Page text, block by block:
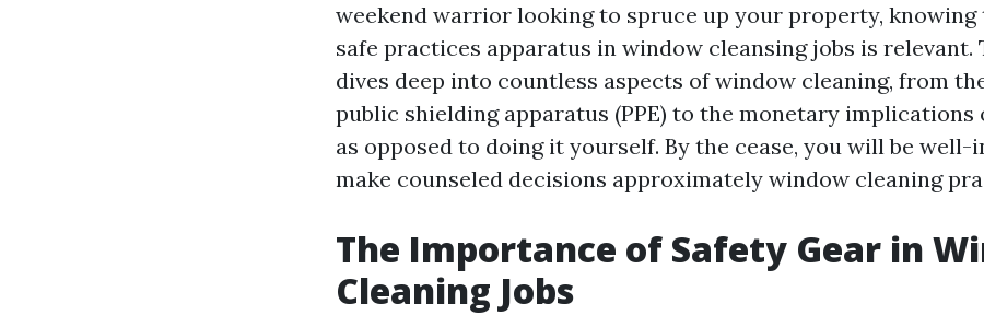
weekend warrior looking to spruce up your property, knowing
safe practices apparatus in window cleansing jobs is relevant.
dives deep into countless aspects of window cleaning, from
public shielding apparatus (PPE) to the monetary implications
as opposed to doing it yourself. By the cease, you will be
make counseled decisions approximately window cleaning
The Importance of Safety Gear in
Cleaning Jobs